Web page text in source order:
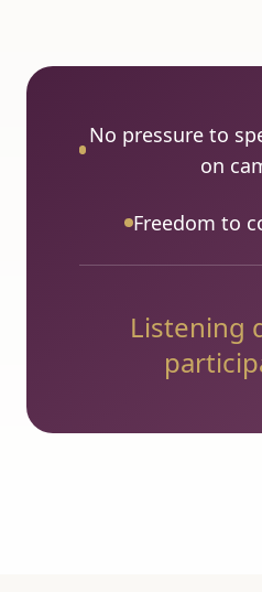
No pressure to
on
Freedom to
Listening